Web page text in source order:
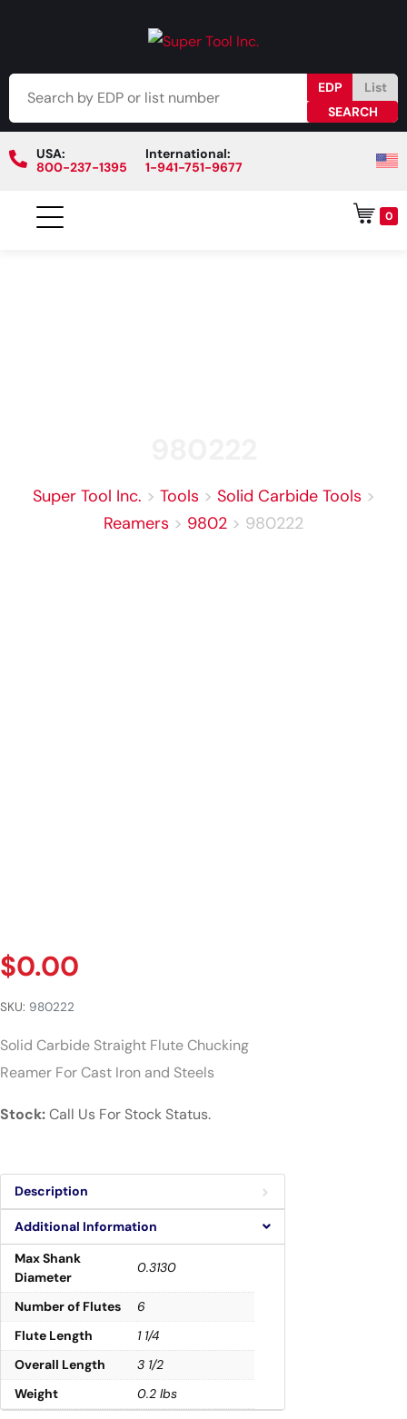
EDP List
USA:
800-237-1395
International:
1-941-751-9677
0
Super Tool Inc. > Tools > Solid Carbide Tools >
Reamers > 9802 > 980222
$0.00
SKU: 980222
Solid Carbide Straight Flute Chucking
Reamer For Cast Iron and Steels
Stock:Call Us For Stock Status.
Description
Additional Information
Max Shank
Diameter
0.3130
Number of Flutes
6
Flute Length
1 1/4
Overall Length
3 1/2
Weight
0.2 lbs